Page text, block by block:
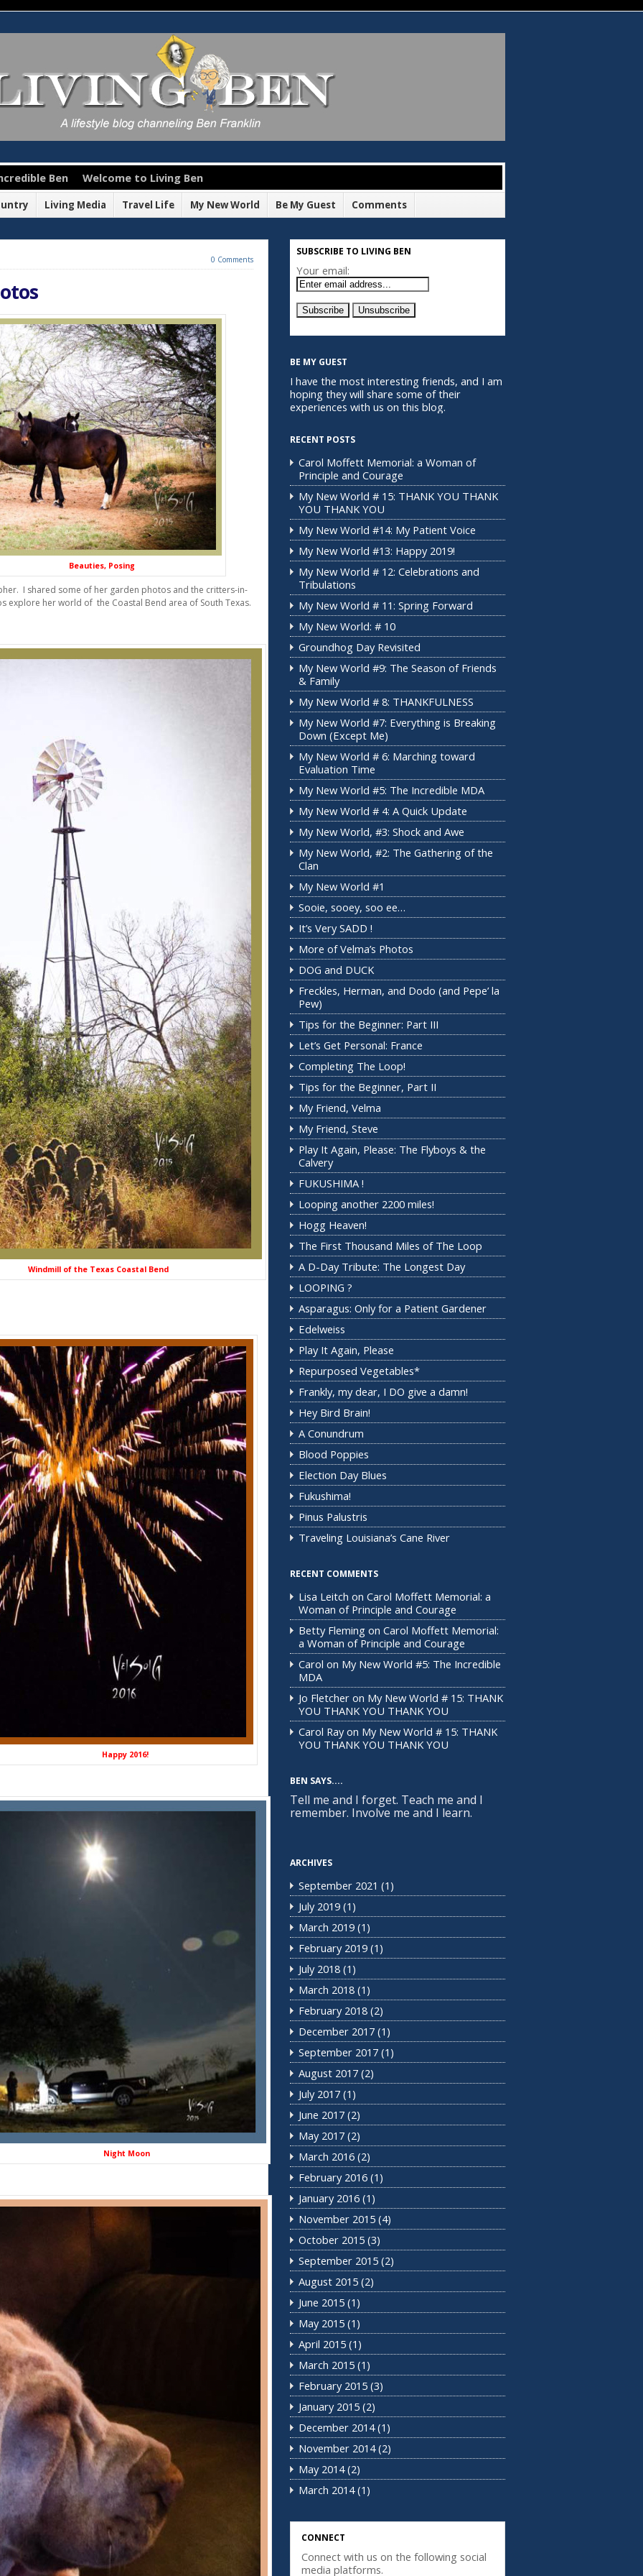
Ben Welcome to Living Ben
Living Media Travel Life My New World Be My Guest Comments
0 Comments
Posing
I shared some of her garden photos and the critters-in-
explore her world of the Coastal Bend area of South Texas.
the Texas Coastal Bend
2016!
Moon
SUBSCRIBE TO LIVING BEN
Your email:
BE MY GUEST
I have the most interesting friends, and I am
hoping they will share some of their
experiences with us on this blog.
RECENT POSTS
Carol Moffett Memorial: a Woman of
Principle and Courage
My New World # 15: THANK YOU THANK
YOU THANK YOU
My New World #14: My Patient Voice
My New World #13: Happy 2019!
My New World # 12: Celebrations and
Tribulations
My New World # 11: Spring Forward
My New World: # 10
Groundhog Day Revisited
My New World #9: The Season of Friends
& Family
My New World # 8: THANKFULNESS
My New World #7: Everything is Breaking
Down (Except Me)
My New World # 6: Marching toward
Evaluation Time
My New World #5: The Incredible MDA
My New World # 4: A Quick Update
My New World, #3: Shock and Awe
My New World, #2: The Gathering of the
Clan
My New World #1
Sooie, sooey, soo ee…
It’s Very SADD !
More of Velma’s Photos
DOG and DUCK
Freckles, Herman, and Dodo (and Pepe’ la
Pew)
Tips for the Beginner: Part III
Let’s Get Personal: France
Completing The Loop!
Tips for the Beginner, Part II
My Friend, Velma
My Friend, Steve
Play It Again, Please: The Flyboys & the
Calvery
FUKUSHIMA !
Looping another 2200 miles!
Hogg Heaven!
The First Thousand Miles of The Loop
A D-Day Tribute: The Longest Day
LOOPING ?
Asparagus: Only for a Patient Gardener
Edelweiss
Play It Again, Please
Repurposed Vegetables*
Frankly, my dear, I DO give a damn!
Hey Bird Brain!
A Conundrum
Blood Poppies
Election Day Blues
Fukushima!
Pinus Palustris
Traveling Louisiana’s Cane River
RECENT COMMENTS
Lisa Leitch on Carol Moffett Memorial: a
Woman of Principle and Courage
Betty Fleming on Carol Moffett Memorial:
a Woman of Principle and Courage
Carol on My New World #5: The Incredible
MDA
Jo Fletcher on My New World # 15: THANK
YOU THANK YOU THANK YOU
Carol Rayon My New World # 15: THANK
YOU THANK YOU THANK YOU
BEN SAYS....
Tell me and I forget. Teach me and I
remember. Involve me and I learn.
ARCHIVES
September 2021 (1)
July 2019 (1)
March 2019 (1)
February 2019 (1)
July 2018 (1)
March 2018 (1)
February 2018 (2)
December 2017 (1)
September 2017 (1)
August 2017 (2)
July 2017 (1)
June 2017 (2)
May 2017 (2)
March 2016 (2)
February 2016 (1)
January 2016 (1)
November 2015 (4)
October 2015 (3)
September 2015 (2)
August 2015 (2)
June 2015 (1)
May 2015 (1)
April 2015 (1)
March 2015 (1)
February 2015 (3)
January 2015 (2)
December 2014(1)
November 2014(2)
May 2014(2)
March 2014(1)
CONNECT
Connect with us on the following social
media platforms.